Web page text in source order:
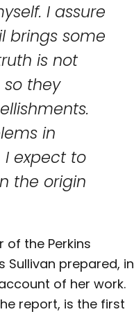
I assure
brings some
is not
they
in
expect to
the origin
of the Perkins
Sullivan prepared, in
of her work.
report, is the first